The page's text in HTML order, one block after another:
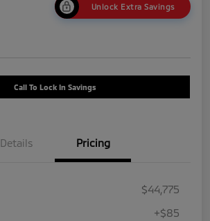
Unlock Extra Savings
Call To Lock In Savings
Details Pricing
$44,775
+$85